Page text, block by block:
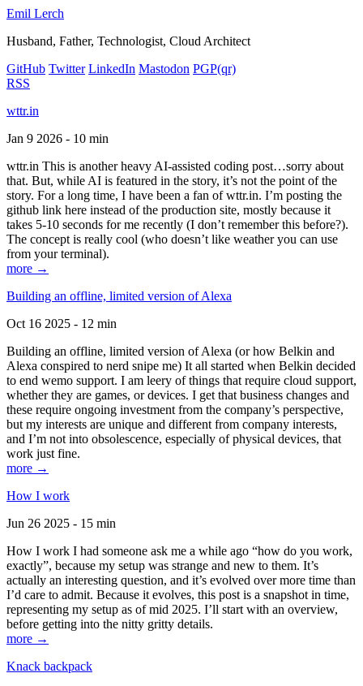
Emil Lerch
Husband, Father, Technologist, Cloud Architect
GitHub Twitter LinkedIn Mastodon PGP(qr)
RSS
wttr.in
Jan 9 2026 - 10 min
wttr.in This is another heavy AI-assisted coding post…sorry about
that. But, while AI is featured in the story, it’s not the point of the
story. For a long time, I have been a fan of wttr.in. I’m posting the
github link here instead of the production site, mostly because it
takes 5-10 seconds for me recently (I don’t remember this before?).
The concept is really cool (who doesn’t like weather you can use
from your terminal).
more →
Building an offline, limited version of Alexa
Oct 16 2025 - 12 min
Building an offline, limited version of Alexa (or how Belkin and
Alexa conspired to nerd snipe me) It all started when Belkin decided
to end wemo support. I am leery of things that require cloud support,
whether they are games, or devices. I get that business changes and
these require ongoing investment from the company’s perspective,
but my interests are unique and different from company interests,
and I’m not into obsolescence, especially of physical devices, that
work just fine.
more →
How I work
Jun 26 2025 - 15 min
How I work I had someone ask me a while ago “how do you work,
exactly”, because my setup was strange and new to them. It’s
actually an interesting question, and it’s evolved over more time than
I’d care to admit. Because it evolves, this post is a snapshot in time,
representing my setup as of mid 2025. I’ll start with an overview,
before getting into the nitty gritty details.
more →
Knack backpack